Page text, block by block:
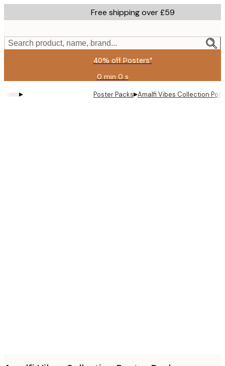
to
content.
Free shipping over £59
Search product, name, brand...
40% off Posters*
0 min 0 s
Valid
until:
2026-
▸ Poster Packs▸Amalfi Vibes Collection​